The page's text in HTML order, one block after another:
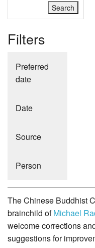
Filters
Preferred
date
Date
Source
Person
The Chinese Buddhist
brainchild ofMichael
welcome corrections
suggestions for